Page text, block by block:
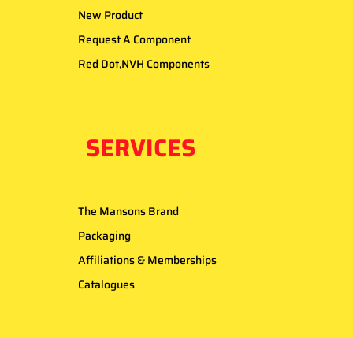
New Product
Request A Component
Red Dot,NVH Components
SERVICES
The Mansons Brand
Packaging
Affiliations & Memberships
Catalogues